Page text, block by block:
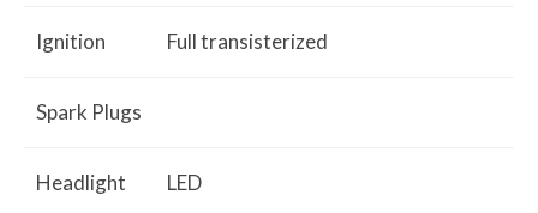
Ignition Full transisterized
Spark Plugs
Headlight LED